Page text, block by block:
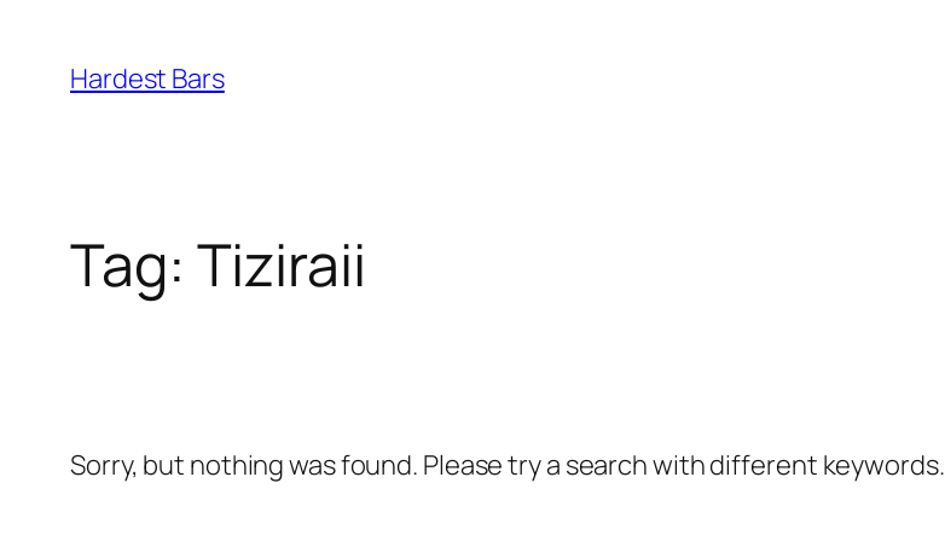
content
Hardest Bars
Tag: Tiziraii
Sorry, but nothing was found. Please try a search with different keywords.